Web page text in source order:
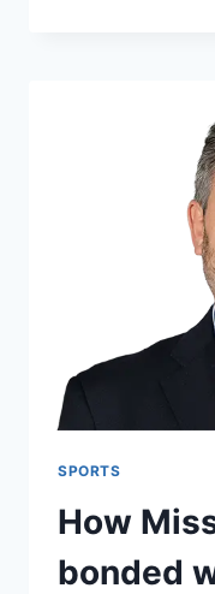
PLAY
NBA
SPORTS
How
bonded